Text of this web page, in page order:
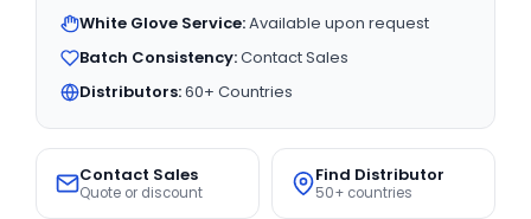
White Glove Service:Available upon request
Batch Consistency:Contact Sales
Distributors:60+ Countries
Contact Sales
Quote or discount
Find Distributor
50+ countries